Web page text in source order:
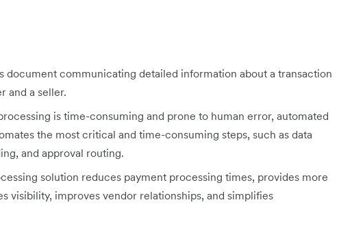
document communicating detailed information about a transaction
and a seller.
is time-consuming and prone to human error, automated
the most critical and time-consuming steps, such as data
and approval routing.
solution reduces payment processing times, provides more
visibility, improves vendor relationships, and simplifies